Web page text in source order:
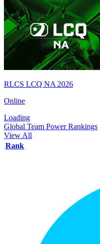
RLCS LCQ NA 2026
Online
Loading
Global Team Power Rankings
View All
Rank